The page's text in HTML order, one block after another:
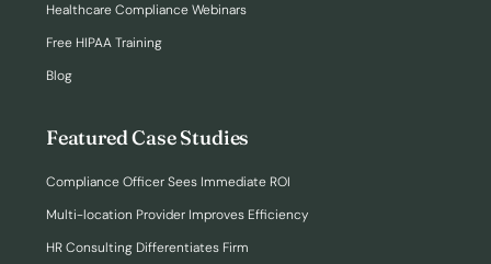
Healthcare Compliance Webinars
Free HIPAA Training
Blog
Featured Case Studies
Compliance Officer Sees Immediate ROI
Multi-location Provider Improves Efficiency
HR Consulting Differentiates Firm